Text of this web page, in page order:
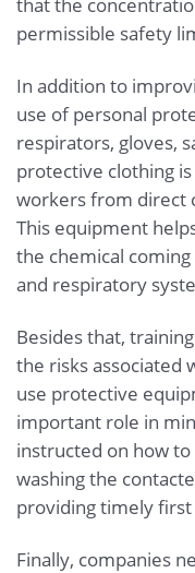
permissible safety
In addition to
use of personal
respirators, gloves,
protective clothing
workers from direct
This equipment
the chemical
and respiratory
Besides that,
the risks associated
use protective
important role in
instructed on how to
washing the
providing timely first
Finally, companies